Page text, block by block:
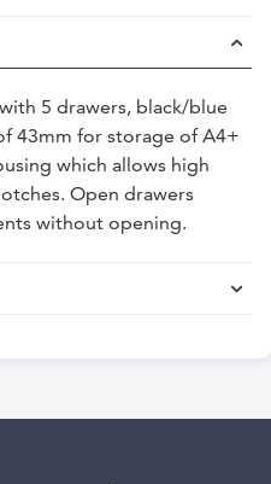
5 drawers, black/blue
43mm for storage of A4+
which allows high
Open drawers
without opening.